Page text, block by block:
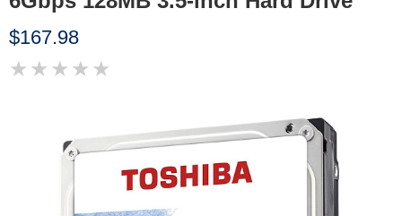
$167.98
★ ★ ★ ★ ★